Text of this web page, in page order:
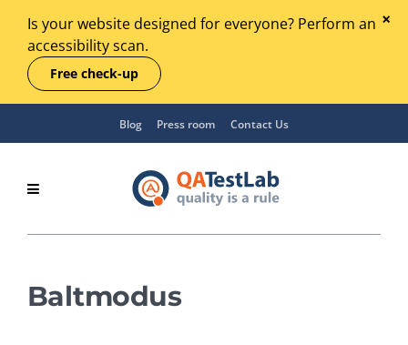
Is your website designed for everyone? Perform an
accessibility scan.
Free check-up
Blog Press room Contact Us
Baltmodus